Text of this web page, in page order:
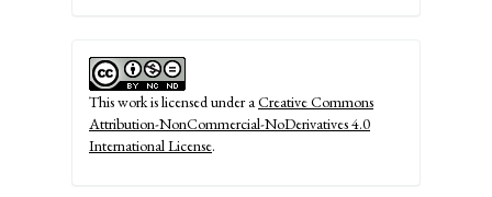
This work is licensed under aCreative Commons
Attribution-NonCommercial-NoDerivatives 4.0
International License.